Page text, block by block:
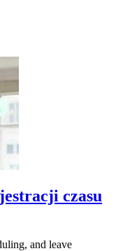
czasu
and leave